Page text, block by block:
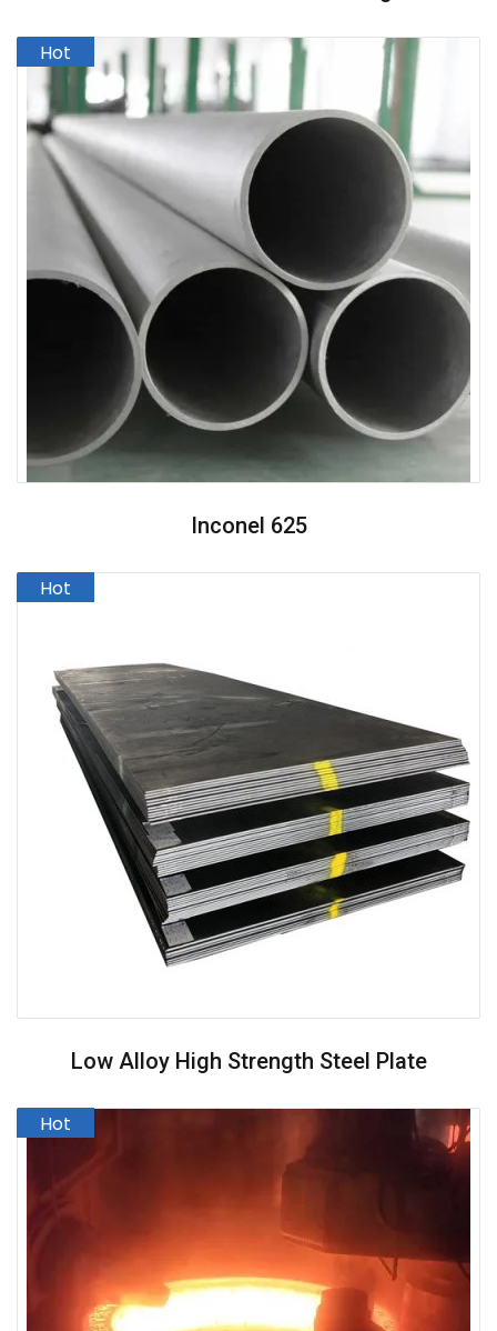
Inconel 625
Low Alloy High Strength Steel Plate